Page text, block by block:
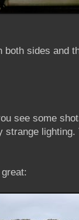
both sides and
see some
strange